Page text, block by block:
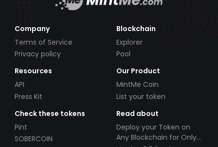
Company
Terms of Service
Privacy policy
Blockchain
Explorer
Pool
Resources
API
Press Kit
Our Product
MintMe Coin
List your token
Check these tokens
Pint
SOBERCOIN
Read about
Deploy your Token on
Any Blockchain for Only